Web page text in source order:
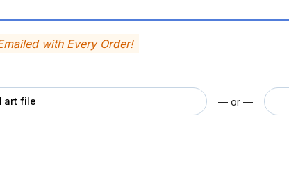
with Every Order!
art file — or —